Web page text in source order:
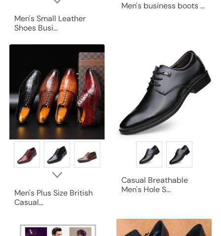
Men's Small Leather
Shoes Busi...
Men's business boots ...
Men's Plus Size British
Casual...
Casual Breathable
Men's Hole S...